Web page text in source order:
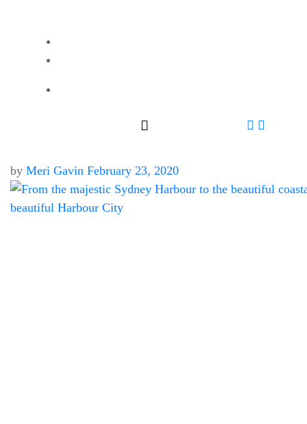
by Meri Gavin February 23, 2020